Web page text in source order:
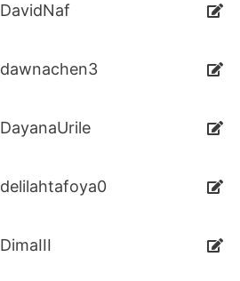
DavidNaf
dawnachen3
DayanaUrile
delilahtafoya0
DimaIII